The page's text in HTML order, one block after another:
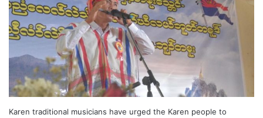
Karen traditional musicians have urged the Karen people to